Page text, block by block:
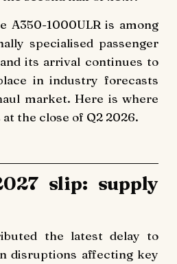
A350-1000ULR is among
specialised passenger
its arrival continues to
in industry forecasts
market. Here is where
the close of Q2 2026.
slip: supply
the latest delay to
disruptions affecting key